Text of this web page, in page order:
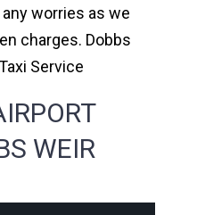
worries as we
charges. Dobbs
Service
WEIR